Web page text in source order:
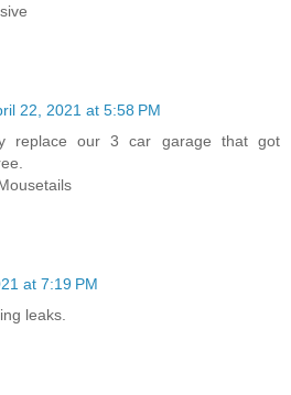
22, 2021 at 5:58 PM
replace our 3 car garage that got
at 7:19 PM
leaks.